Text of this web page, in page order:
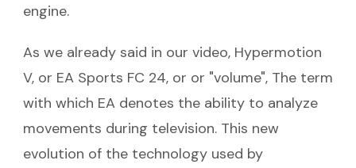
engine.
As we already said in our video, Hypermotion
V, or EA Sports FC 24, or or "volume", The term
with which EA denotes the ability to analyze
movements during television. This new
evolution of the technology used by